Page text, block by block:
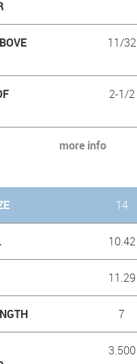
11/32
2-1/2
more info
14
10.42
11.29
7
3.500